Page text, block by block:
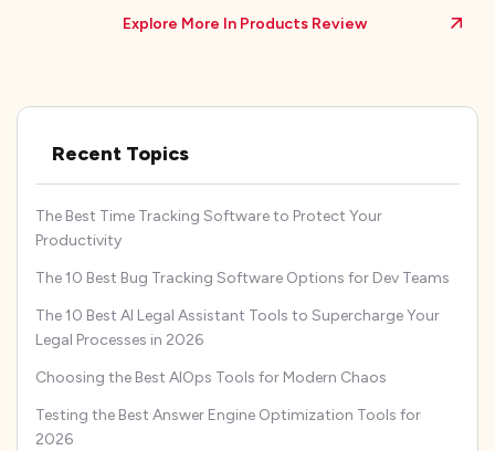
Explore More In Products Review
Recent Topics
The Best Time Tracking Software to Protect Your
Productivity
The 10 Best Bug Tracking Software Options for Dev Teams
The 10 Best AI Legal Assistant Tools to Supercharge Your
Legal Processes in 2026
Choosing the Best AIOps Tools for Modern Chaos
Testing the Best Answer Engine Optimization Tools for
2026